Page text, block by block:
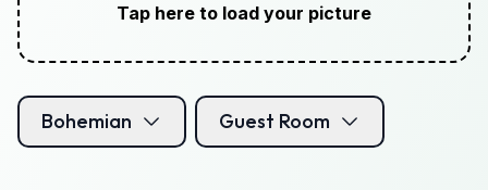
Tap here to load your picture
Bohemian Guest Room